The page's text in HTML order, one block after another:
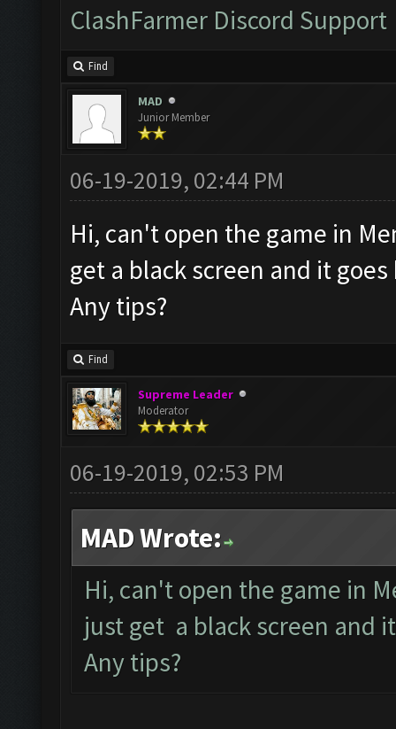
ClashFarmer Discord Support
Find
MAD
Junior Member
06-19-2019, 02:44 PM
Hi, can't open the game in
get a black screen and it
Any tips?
Find
Supreme Leader
Moderator
06-19-2019, 02:53 PM
MAD Wrote:
Hi, can't open the game in
just get a black screen and
Any tips?